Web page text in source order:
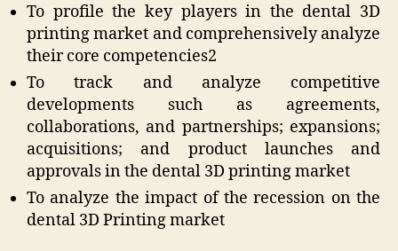
To profile the key players in the dental 3D
printing market and comprehensively analyze
their core competencies2
To track and analyze competitive
developments such as agreements,
collaborations, and partnerships; expansions;
acquisitions; and product launches and
approvals in the dental 3D printing market
To analyze the impact of the recession on the
dental 3D Printing market